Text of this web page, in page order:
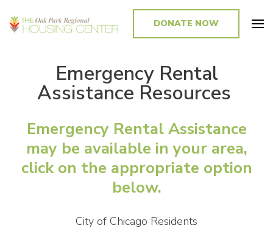
Promoting and Sustaining Integrated and Inclusive Communities in Oak
DONATE NOW
Emergency Rental
Assistance Resources
Emergency Rental Assistance
may be available in your area,
click on the appropriate option
below.
City of Chicago Residents